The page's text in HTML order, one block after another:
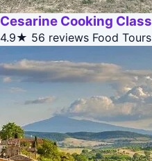
Cesarine Cooking Class
4.9★ 56 reviews Food Tours